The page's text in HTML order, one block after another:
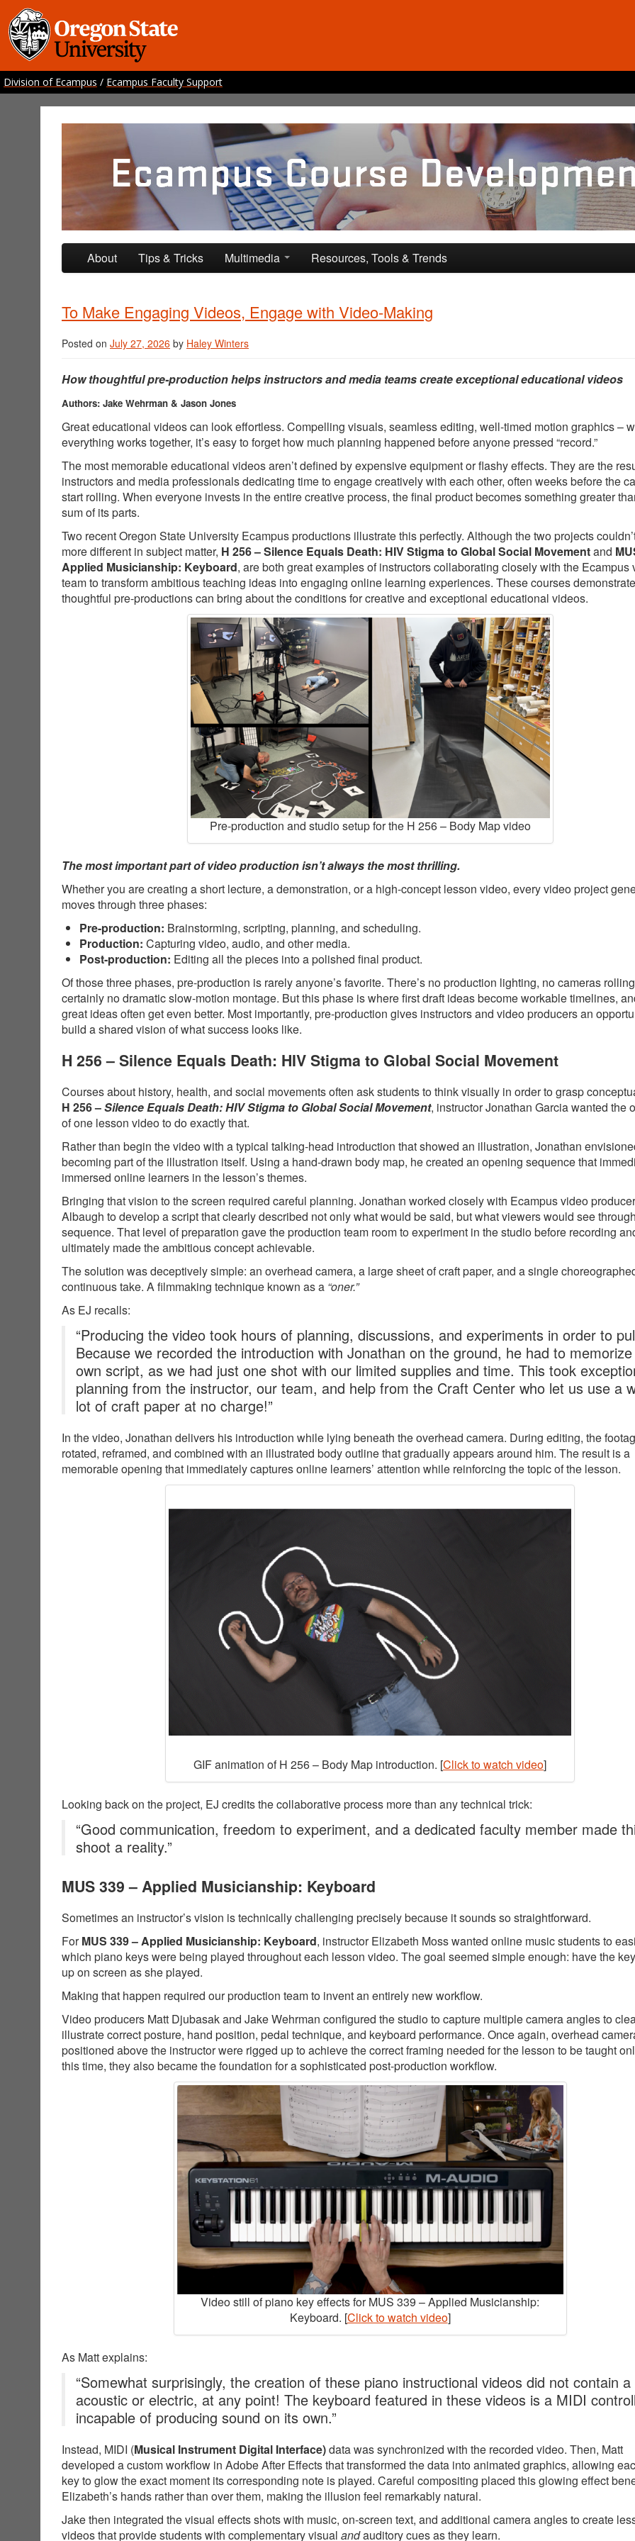
Division of Ecampus / Ecampus Faculty Support
Ecampus Course Development and Training
Providing inspiration for your online class
Skip to primary content
Skip to secondary content
About Tips & Tricks Multimedia Resources, Tools & Trends
To Make Engaging Videos, Engage with Video-Making
Posted on July 27, 2026 by Haley Winters
How thoughtful pre-production helps instructors and media teams create exceptional educational videos
Authors: Jake Wehrman & Jason Jones
Great educational videos can look effortless. Compelling visuals, seamless editing, well-timed motion graphics –
everything works together, it’s easy to forget how much planning happened before anyone pressed “record.”
The most memorable educational videos aren’t defined by expensive equipment or flashy effects. They are the
instructors and media professionals dedicating time to engage creatively with each other, often weeks before the
start rolling. When everyone invests in the entire creative process, the final product becomes something greater
sum of its parts.
Two recent Oregon State University Ecampus productions illustrate this perfectly. Although the two projects
more different in subject matter, H 256 – Silence Equals Death: HIV Stigma to Global Social Movementand
Applied Musicianship: Keyboard, are both great examples of instructors collaborating closely with the Ecampus
team to transform ambitious teaching ideas into engaging online learning experiences. These courses
thoughtful pre-productions can bring about the conditions for creative and exceptional educational videos.
Pre-production and studio setup for the H 256 – Body Map video
The most important part of video production isn’t always the most thrilling.
Whether you are creating a short lecture, a demonstration, or a high-concept lesson video, every video project
moves through three phases:
Pre-production: Brainstorming, scripting, planning, and scheduling.
Production: Capturing video, audio, and other media.
Post-production: Editing all the pieces into a polished final product.
Of those three phases, pre-production is rarely anyone’s favorite. There’s no production lighting, no cameras
certainly no dramatic slow-motion montage. But this phase is where first draft ideas become workable timelines,
great ideas often get even better. Most importantly, pre-production gives instructors and video producers an
build a shared vision of what success looks like.
H 256 – Silence Equals Death: HIV Stigma to Global Social Movement
Courses about history, health, and social movements often ask students to think visually in order to grasp
H 256 –Silence Equals Death: HIV Stigma to Global Social Movement, instructor Jonathan Garcia wanted the
of one lesson video to do exactly that.
Rather than begin the video with a typical talking-head introduction that showed an illustration, Jonathan
becoming part of the illustration itself. Using a hand-drawn body map, he created an opening sequence that
immersed online learners in the lesson’s themes.
Bringing that vision to the screen required careful planning. Jonathan worked closely with Ecampus video
Albaugh to develop a script that clearly described not only what would be said, but what viewers would see
sequence. That level of preparation gave the production team room to experiment in the studio before recording
ultimately made the ambitious concept achievable.
The solution was deceptively simple: an overhead camera, a large sheet of craft paper, and a single
continuous take. A filmmaking technique known as a “oner.”
As EJ recalls:
“Producing the video took hours of planning, discussions, and experiments in order to
Because we recorded the introduction with Jonathan on the ground, he had to
own script, as we had just one shot with our limited supplies and time. This took
planning from the instructor, our team, and help from the Craft Center who let us use a
lot of craft paper at no charge!”
In the video, Jonathan delivers his introduction while lying beneath the overhead camera. During editing, the
rotated, reframed, and combined with an illustrated body outline that gradually appears around him. The result is a
memorable opening that immediately captures online learners’ attention while reinforcing the topic of the lesson.
GIF animation of H 256 – Body Map introduction. [Click to watch video]
Looking back on the project, EJ credits the collaborative process more than any technical trick:
“Good communication, freedom to experiment, and a dedicated faculty member made
shoot a reality.”
MUS 339 – Applied Musicianship: Keyboard
Sometimes an instructor’s vision is technically challenging precisely because it sounds so straightforward.
ForMUS 339 – Applied Musicianship: Keyboard, instructor Elizabeth Moss wanted online music students to
which piano keys were being played throughout each lesson video. The goal seemed simple enough: have the
up on screen as she played.
Making that happen required our production team to invent an entirely new workflow.
Video producers Matt Djubasak and Jake Wehrman configured the studio to capture multiple camera angles to
illustrate correct posture, hand position, pedal technique, and keyboard performance. Once again, overhead
positioned above the instructor were rigged up to achieve the correct framing needed for the lesson to be taught
this time, they also became the foundation for a sophisticated post-production workflow.
Video still of piano key effects for MUS 339 – Applied Musicianship:
Keyboard. [Click to watch video]
As Matt explains:
“Somewhat surprisingly, the creation of these piano instructional videos did not contain
acoustic or electric, at any point! The keyboard featured in these videos is a MIDI
incapable of producing sound on its own.”
Instead, MIDI (Musical Instrument Digital Interface)data was synchronized with the recorded video. Then, Matt
developed a custom workflow in Adobe After Effects that transformed the data into animated graphics, allowing
key to glow the exact moment its corresponding note is played. Careful compositing placed this glowing effect
Elizabeth’s hands rather than over them, making the illusion feel remarkably natural.
Jake then integrated the visual effects shots with music, on-screen text, and additional camera angles to create
videos that provide students with complementary visual andauditory cues as they learn.